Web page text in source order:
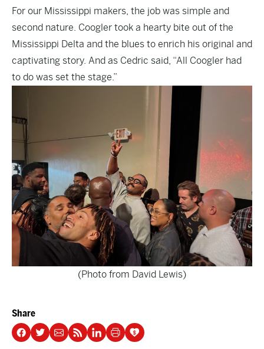
For our Mississippi makers, the job was simple and
second nature. Coogler took a hearty bite out of the
Mississippi Delta and the blues to enrich his original and
captivating story. And as Cedric said, “All Coogler had
to do was set the stage.”
(Photo from David Lewis)
Share